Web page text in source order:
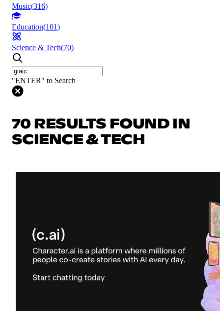
Music(316)
Education(101)
Science & Tech(70)
"ENTER" to Search
70 RESULTS FOUND IN
SCIENCE & TECH